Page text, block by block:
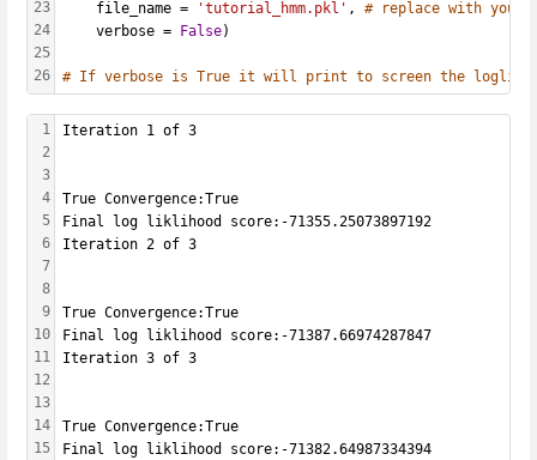
23
24
25
26
    file_name =
'tutorial_hmm.pkl' , # replace with
    verbose =
False)
# If verbose is True it will print to screen the
1
2
3
4
5
6
7
8
9
10
11
12
13
14
15
Iteration 1 of 3
True Convergence:True
Final log liklihood score:-71355.25073897192
Iteration 2 of 3
True Convergence:True
Final log liklihood score:-71387.66974287847
Iteration 3 of 3
True Convergence:True
Final log liklihood score:-71382.64987334394